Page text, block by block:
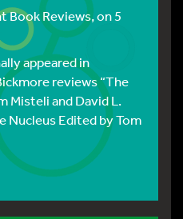
Book Reviews, on 5
appeared in
reviews “The
Misteli and David L.
Nucleus Edited by Tom